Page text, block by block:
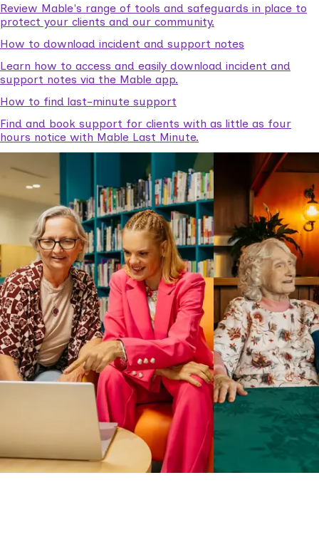
Review Mable's range of tools and safeguards in place to
protect your clients and our community.
How to download incident and support notes
Learn how to access and easily download incident and
support notes via the Mable app.
How to find last-minute support
Find and book support for clients with as little as four
hours notice with Mable Last Minute.